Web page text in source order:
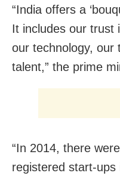
“India offers a
It includes our trust
our technology, our
talent,” the prime
“In 2014, there
registered start-